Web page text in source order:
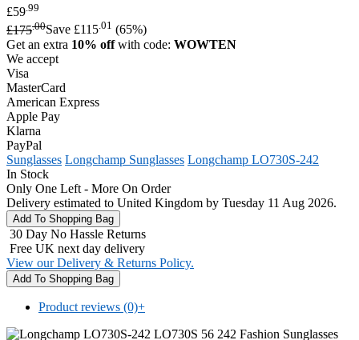
£59 .99
£175.00Save £115.01 (65%)
Get an extra 10% offwith code: WOWTEN
We accept
Visa
MasterCard
American Express
Apple Pay
Klarna
PayPal
Sunglasses Longchamp Sunglasses Longchamp LO730S-242
In Stock
Only One Left - More On Order
Delivery estimated to United Kingdom by Tuesday 11 Aug 2026.
30 Day No Hassle Returns
Free UK next day delivery
View our Delivery & Returns Policy.
Product reviews (0)+